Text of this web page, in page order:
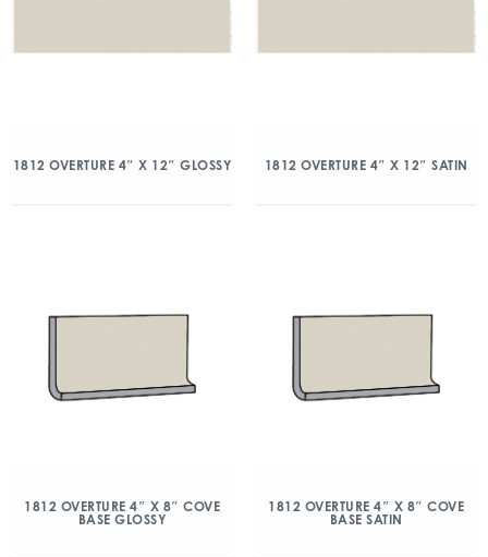
1812 OVERTURE 4″ X 12″ GLOSSY 1812 OVERTURE 4″ X 12″ SATIN
1812 OVERTURE 4″ X 8″ COVE
BASE GLOSSY
1812 OVERTURE 4″ X 8″ COVE
BASE SATIN